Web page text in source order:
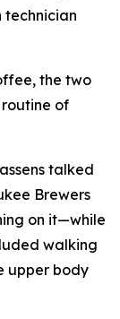
technician
the two
of
talked
Brewers
on it—while
walking
upper body